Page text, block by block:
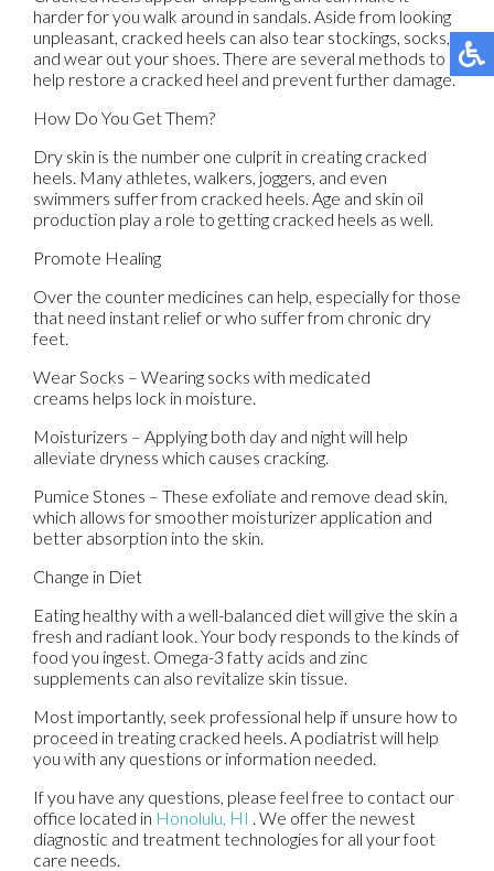
harder for you walk around in sandals. Aside from looking
unpleasant, cracked heels can also tear stockings, socks,
and wear out your shoes. There are several methods to
help restore a cracked heel and prevent further damage.
How Do You Get Them?
Dry skin is the number one culprit in creating cracked
heels. Many athletes, walkers, joggers, and even
swimmers suffer from cracked heels. Age and skin oil
production play a role to getting cracked heels as well.
Promote Healing
Over the counter medicines can help, especially for those
that need instant relief or who suffer from chronic dry
feet.
Wear Socks – Wearing socks with medicated
creams helps lock in moisture.
Moisturizers – Applying both day and night will help
alleviate dryness which causes cracking.
Pumice Stones – These exfoliate and remove dead skin,
which allows for smoother moisturizer application and
better absorption into the skin.
Change in Diet
Eating healthy with a well-balanced diet will give the skin a
fresh and radiant look. Your body responds to the kinds of
food you ingest. Omega-3 fatty acids and zinc
supplements can also revitalize skin tissue.
Most importantly, seek professional help if unsure how to
proceed in treating cracked heels. A podiatrist will help
you with any questions or information needed.
If you have any questions, please feel free to contact our
office located in Honolulu, HI . We offer the newest
diagnostic and treatment technologies for all your foot
care needs.